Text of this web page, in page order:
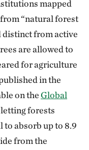
mapped
“natural forest
from active
are allowed to
for agriculture
in the
on theGlobal
forests
absorb up to 8.9
from the